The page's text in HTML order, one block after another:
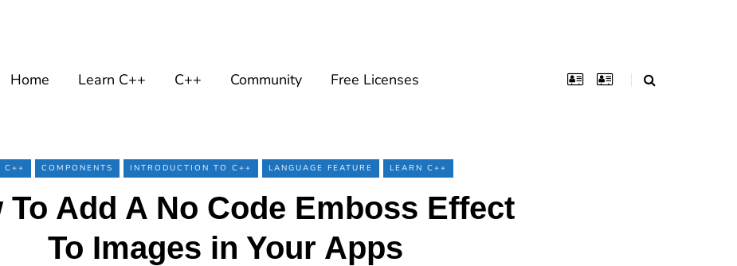
Home Learn C++ C++ Community Free Licenses
C++ COMPONENTS INTRODUCTION TO C++ LANGUAGE FEATURE LEARN C++
To Add A No Code Emboss Effect
To Images in Your Apps